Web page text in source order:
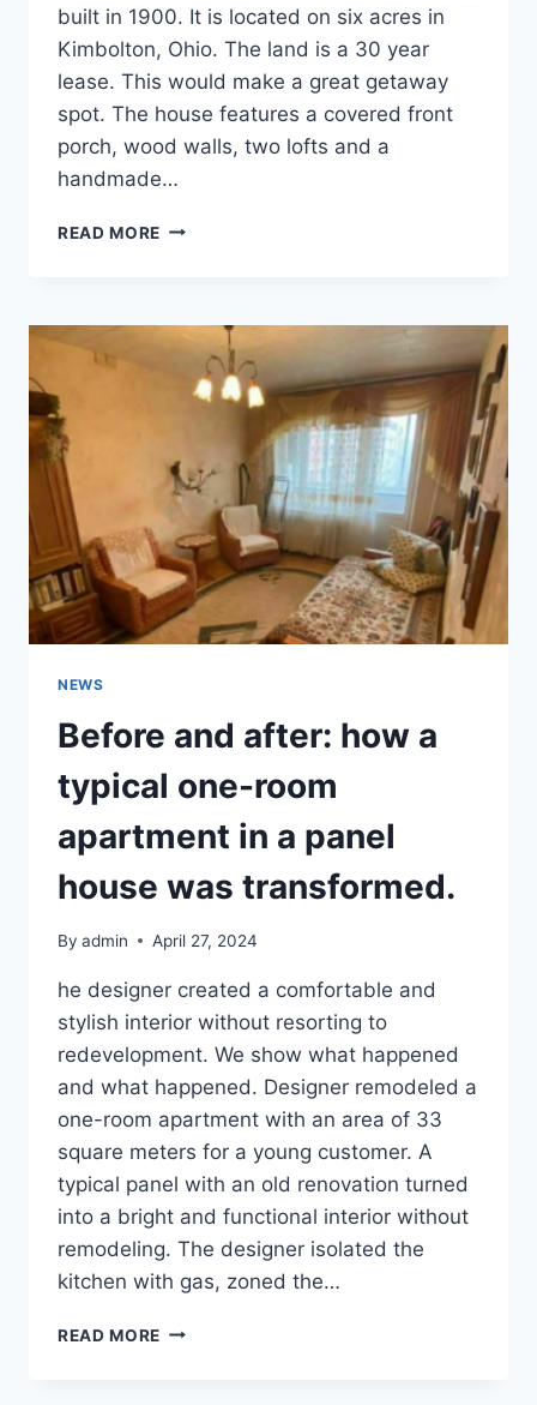
built in 1900. It is located on six acres in
Kimbolton, Ohio. The land is a 30 year
lease. This would make a great getaway
spot. The house features a covered front
porch, wood walls, two lofts and a
handmade…
READ MORE COZY
KIMBOLTON,
OHIO
NEWS
Before and after: how a
typical one-room
apartment in a panel
house was transformed.
By admin April 27, 2024
he designer created a comfortable and
stylish interior without resorting to
redevelopment. We show what happened
and what happened. Designer remodeled a
one-room apartment with an area of ​​33
square meters for a young customer. A
typical panel with an old renovation turned
into a bright and functional interior without
remodeling. The designer isolated the
kitchen with gas, zoned the…
READ MORE BEFORE